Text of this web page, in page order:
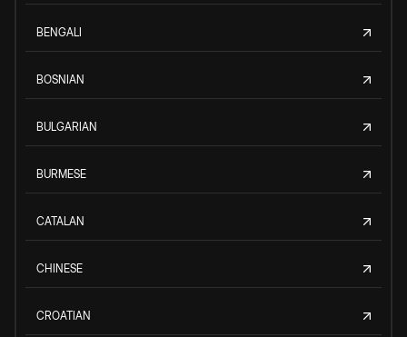
BENGALI
BOSNIAN
BULGARIAN
BURMESE
CATALAN
CHINESE
CROATIAN